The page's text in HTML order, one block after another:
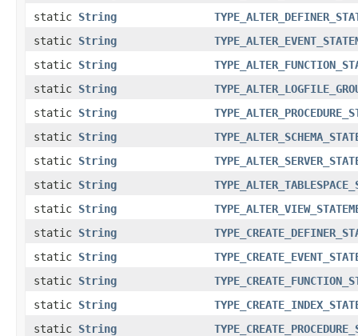
static String
static String
static String
static String
static String
static String
static String
static String
static String
static String
static String
static String
static String
static String